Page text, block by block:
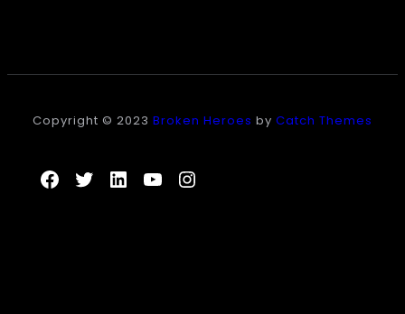
Copyright © 2023 Broken Heroes by Catch Themes
Facebook
TwitterLinkedIn
YouTube
Instagram